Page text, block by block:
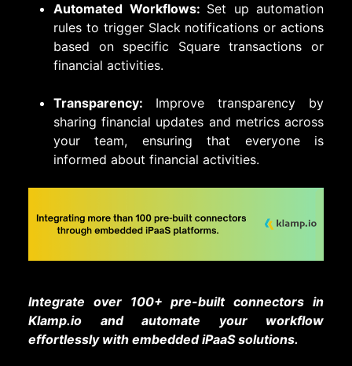
Automated Workflows: Set up automation
rules to trigger Slack notifications or actions
based on specific Square transactions or
financial activities.
Transparency: Improve transparency by
sharing financial updates and metrics across
your team, ensuring that everyone is
informed about financial activities.
Integrate over 100+ pre-built connectors in
Klamp.io and automate your workflow
effortlessly with embedded iPaaS solutions.